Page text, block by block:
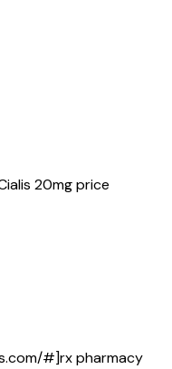
20mg price
#]rx pharmacy